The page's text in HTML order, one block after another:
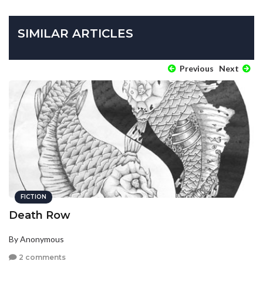
SIMILAR ARTICLES
Previous Next
FICTION
Death Row
By Anonymous
2 comments